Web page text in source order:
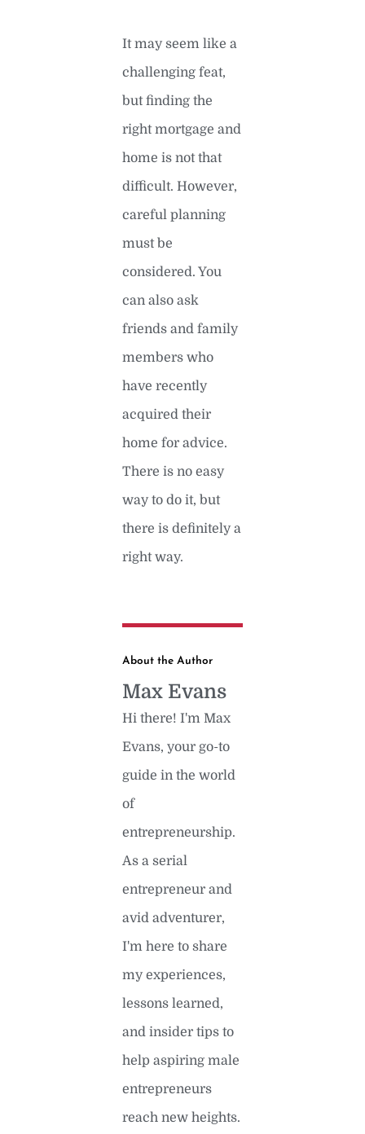
It may seem like a
challenging feat,
but finding the
right mortgage and
home is not that
difficult. However,
careful planning
must be
considered. You
can also ask
friends and family
members who
have recently
acquired their
home for advice.
There is no easy
way to do it, but
there is definitely a
right way.
About the Author
Max Evans
Hi there! I'm Max
Evans, your go-to
guide in the world
of
entrepreneurship.
As a serial
entrepreneur and
avid adventurer,
I'm here to share
my experiences,
lessons learned,
and insider tips to
help aspiring male
entrepreneurs
reach new heights.